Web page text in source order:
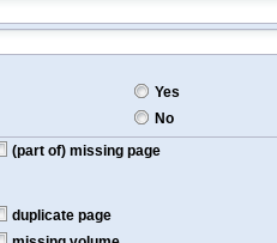
Yes
No
(part of) missing page
duplicate page